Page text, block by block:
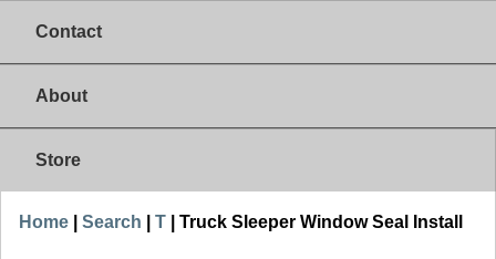
Contact
About
Store
Home Search T Truck Sleeper Window Seal Install